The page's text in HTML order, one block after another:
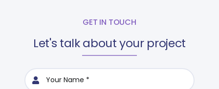
GET IN TOUCH
Let's talk about your project